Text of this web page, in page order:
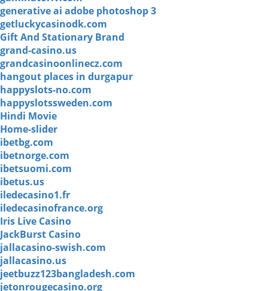
generative ai adobe photoshop 3
getluckycasinodk.com
Gift And Stationary Brand
grand-casino.us
grandcasinoonlinecz.com
hangout places in durgapur
happyslots-no.com
happyslotssweden.com
Hindi Movie
Home-slider
ibetbg.com
ibetnorge.com
ibetsuomi.com
ibetus.us
iledecasino1.fr
iledecasinofrance.org
Iris Live Casino
JackBurst Casino
jallacasino-swish.com
jallacasino.us
jeetbuzz123bangladesh.com
jetonrougecasino.org